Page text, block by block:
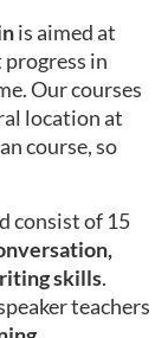
is aimed at
in
Our courses
location at
course, so
consist of 15
skills.
teachers